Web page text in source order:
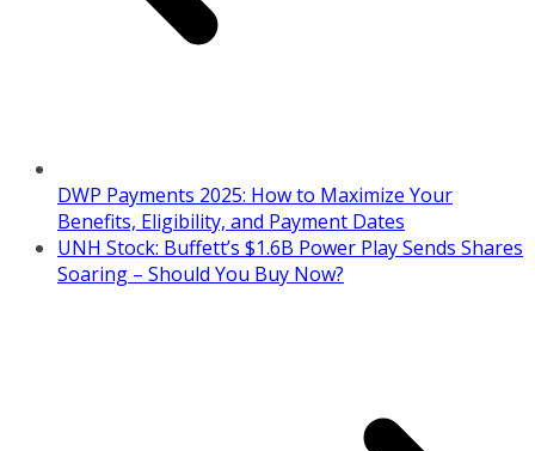
DWP Payments 2025: How to Maximize Your
Benefits, Eligibility, and Payment Dates
UNH Stock: Buffett’s $1.6B Power Play Sends Shares
Soaring – Should You Buy Now?